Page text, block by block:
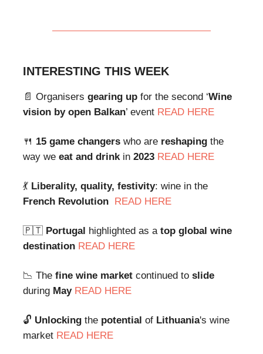
INTERESTING THIS WEEK
📄 Organisers gearing up for the second ‘Wine
vision by open Balkan’ event READ HERE
🍴 15 game changers who are reshaping the
way we eat and drink in 2023 READ HERE
💃 Liberality, quality, festivity: wine in the
French Revolution READ HERE
🇵🇹 Portugal highlighted as a top global wine
destination READ HERE
📉 The fine wine market continued to slide
during May READ HERE
🔓 Unlocking the potential of Lithuania's wine
market READ HERE